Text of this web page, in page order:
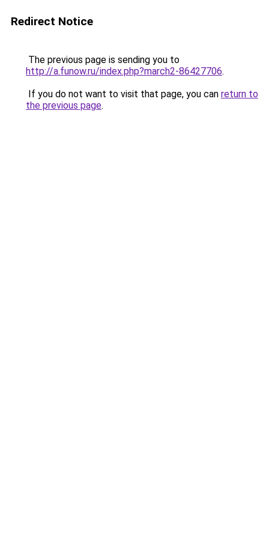
Redirect Notice
The previous page is sending you to
http://a.funow.ru/index.php?march2-86427706.
If you do not want to visit that page, you can return to
the previous page.